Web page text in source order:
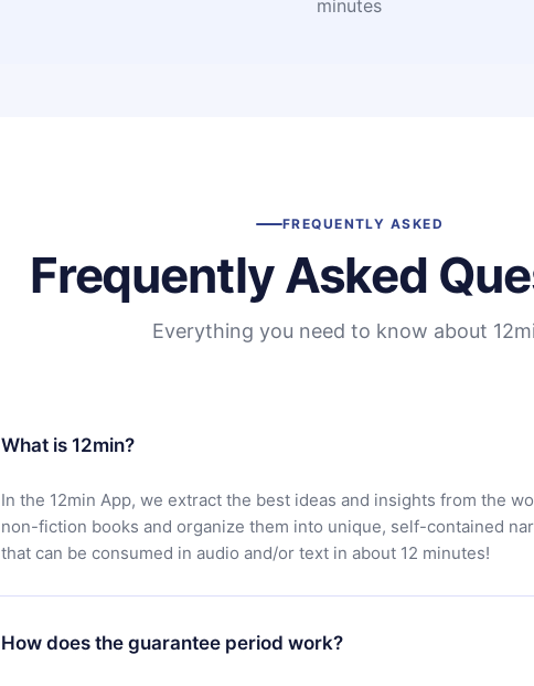
minutes
FREQUENTLY ASKED
Frequently Asked
Everything you need to know about
What is 12min?
In the 12min App, we extract the best ideas and insights from the
non-fiction books and organize them into unique, self-contained
that can be consumed in audio and/or text in about 12 minutes!
How does the guarantee period work?